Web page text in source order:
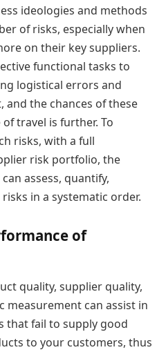
ideologies and methods
of risks, especially when
on their key suppliers.
functional tasks to
logistical errors and
the chances of these
travel is further. To
risks, with a full
risk portfolio, the
assess, quantify,
in a systematic order.
of
quality, supplier quality,
measurement can assist in
that fail to supply good
to your customers, thus